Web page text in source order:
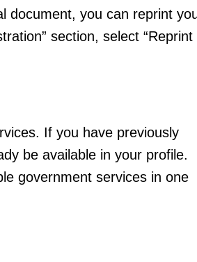
Company
Home
document, you can reprint
section, select “Reprint
If you have previously
be available in your profile.
government services in one